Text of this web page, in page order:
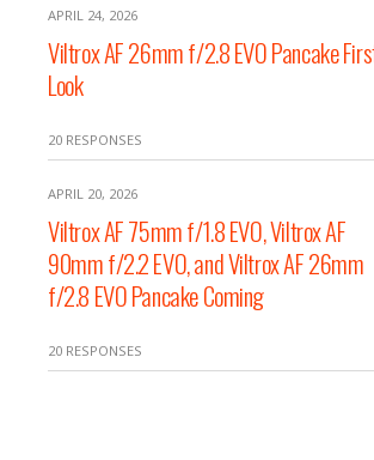
APRIL 24, 2026
Viltrox AF 26mm f/2.8 EVO Pancake
Look
20 RESPONSES
APRIL 20, 2026
Viltrox AF 75mm f/1.8 EVO, Viltrox AF
90mm f/2.2 EVO, and Viltrox AF 26mm
f/2.8 EVO Pancake Coming
20 RESPONSES